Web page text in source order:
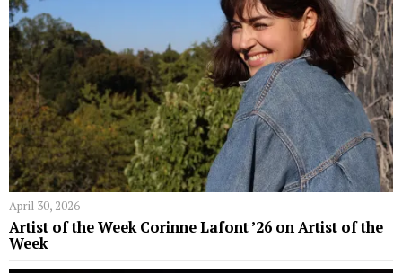
April 30, 2026
Artist of the Week Corinne Lafont ’26 on Artist of the
Week